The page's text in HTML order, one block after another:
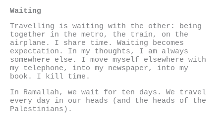
Waiting
Travelling is waiting with the other: being
together in the metro, the train, on the
airplane. I share time. Waiting becomes
expectation. In my thoughts, I am always
somewhere else. I move myself elsewhere with
my telephone, into my newspaper, into my
book. I kill time.
In Ramallah, we wait for ten days. We travel
every day in our heads (and the heads of the
Palestinians).